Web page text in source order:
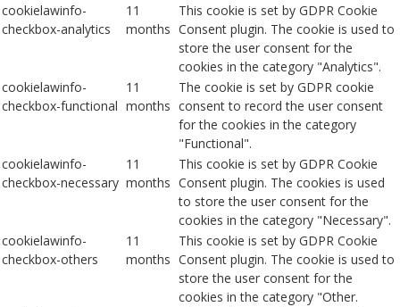
cookielawinfo-
checkbox-analytics
11
months
This cookie is set by GDPR Cookie
Consent plugin. The cookie is used to
store the user consent for the
cookies in the category "Analytics".
cookielawinfo-
checkbox-functional
11
months
The cookie is set by GDPR cookie
consent to record the user consent
for the cookies in the category
"Functional".
cookielawinfo-
checkbox-necessary
11
months
This cookie is set by GDPR Cookie
Consent plugin. The cookies is used
to store the user consent for the
cookies in the category "Necessary".
cookielawinfo-
checkbox-others
11
months
This cookie is set by GDPR Cookie
Consent plugin. The cookie is used to
store the user consent for the
cookies in the category "Other.